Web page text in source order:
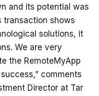
and its potential was
transaction shows
solutions, it
We are very
the RemoteMyApp
comments
Director at Tar